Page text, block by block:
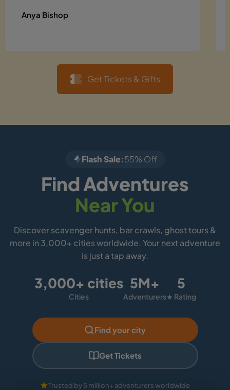
Anya Bishop
Get Tickets & Gifts
Flash Sale:55% Off
Find Adventures
Near You
Discover scavenger hunts, bar crawls, ghost tours &
more in 3,000+ cities worldwide. Your next adventure
is just a tap away.
3,000+ cities
Cities
5M+
Adventurers
5
★ Rating
Find your city
Get Tickets
Trusted by 5 million+ adventurers worldwide